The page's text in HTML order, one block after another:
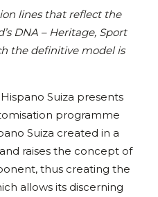
lines that reflect the
DNA – Heritage, Sport
the definitive model is
Suiza presents
programme
Suiza created in a
raises the concept of
thus creating the
allows its discerning